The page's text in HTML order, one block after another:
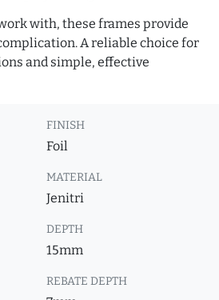
with, these frames provide
A reliable choice for
and simple, effective
FINISH
Foil
MATERIAL
Jenitri
DEPTH
15mm
REBATE DEPTH